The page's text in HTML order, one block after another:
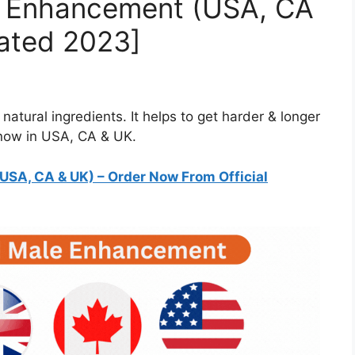
(USA, CA
2023]
ingredients. It helps to get harder & longer
in USA, CA & UK.
CA & UK) – Order Now From Official